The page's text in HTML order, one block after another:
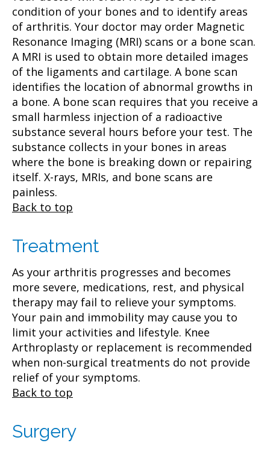
condition of your bones and to identify areas
of arthritis. Your doctor may order Magnetic
Resonance Imaging (MRI) scans or a bone scan.
A MRI is used to obtain more detailed images
of the ligaments and cartilage. A bone scan
identifies the location of abnormal growths in
a bone. A bone scan requires that you receive a
small harmless injection of a radioactive
substance several hours before your test. The
substance collects in your bones in areas
where the bone is breaking down or repairing
itself. X-rays, MRIs, and bone scans are
painless.
Back to top
Treatment
As your arthritis progresses and becomes
more severe, medications, rest, and physical
therapy may fail to relieve your symptoms.
Your pain and immobility may cause you to
limit your activities and lifestyle. Knee
Arthroplasty or replacement is recommended
when non-surgical treatments do not provide
relief of your symptoms.
Back to top
Surgery